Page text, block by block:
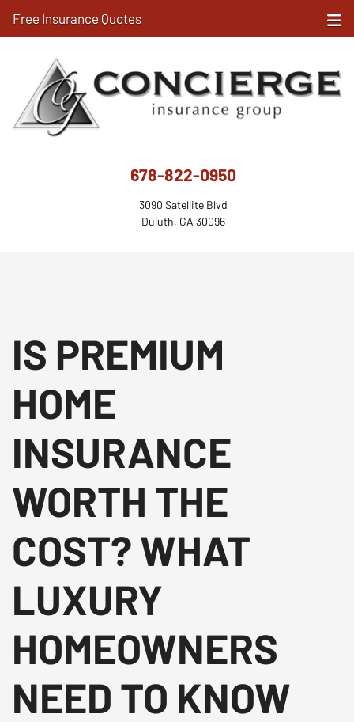
678-822-0950
3090 Satellite Blvd
Duluth, GA 30096
Free Insurance Quotes
IS PREMIUM
HOME
INSURANCE
WORTH THE
COST? WHAT
LUXURY
HOMEOWNERS
NEED TO KNOW